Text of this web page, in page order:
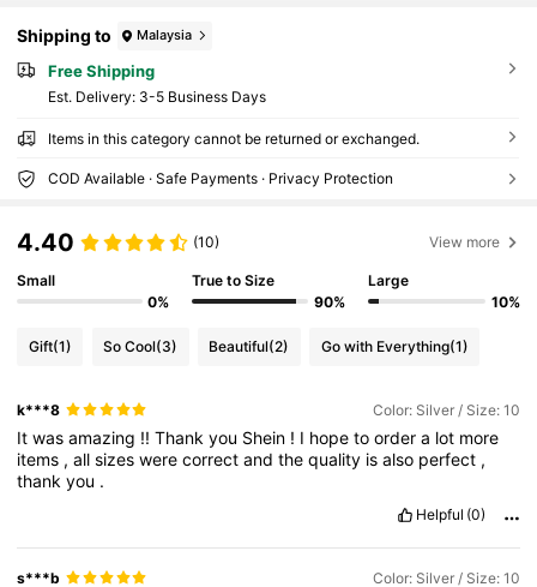
Shipping to Malaysia
Free Shipping
​Est. Delivery: 3-5 Business Days
Items in this category cannot be returned or exchanged.
COD Available · Safe Payments · Privacy Protection
4.40 (10) View more
Small
0%
True to Size
90%
Large
10%
Gift(1) So Cool(3) Beautiful(2) Go with Everything(1)
k***8 Color: Silver / Size: 10
Itwasamazing !!Thankyou Shein ! I hopetoordera lot more
items ,allsizeswerecorrectandthequality isalso perfect ,
thankyou .
Helpful (0)
s***b Color: Silver / Size: 10